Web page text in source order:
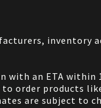
inventory
an ETA within
order products
are subject to